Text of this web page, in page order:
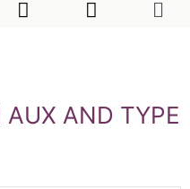
AND TYPE